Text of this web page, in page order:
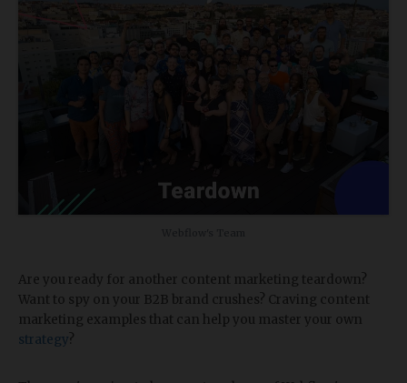
Are you ready for another content marketing teardown?
Want to spy on your B2B brand crushes? Craving content
marketing examples that can help you master your own
strategy?